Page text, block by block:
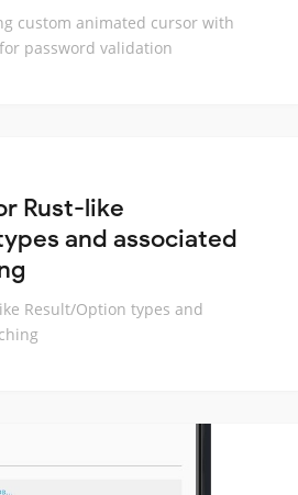
custom animated cursor with
password validation
Rust-like
and associated
Result/Option types and